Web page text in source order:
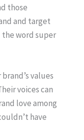
those
and target
the word super
values
voices can
love among
have